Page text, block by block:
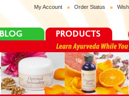
My Account Order Status